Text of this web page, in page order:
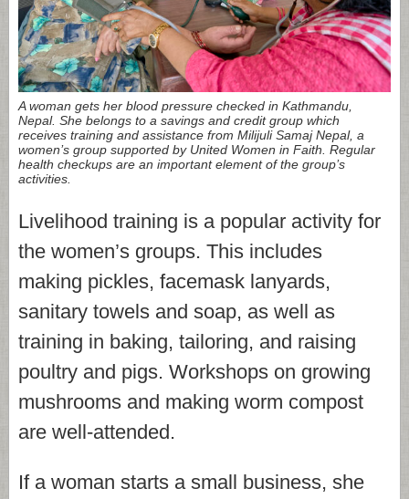
A woman gets her blood pressure checked in Kathmandu,
Nepal. She belongs to a savings and credit group which
receives training and assistance from Milijuli Samaj Nepal, a
women’s group supported by United Women in Faith. Regular
health checkups are an important element of the group’s
activities.
Livelihood training is a popular activity for
the women’s groups. This includes
making pickles, facemask lanyards,
sanitary towels and soap, as well as
training in baking, tailoring, and raising
poultry and pigs. Workshops on growing
mushrooms and making worm compost
are well-attended.
If a woman starts a small business, she